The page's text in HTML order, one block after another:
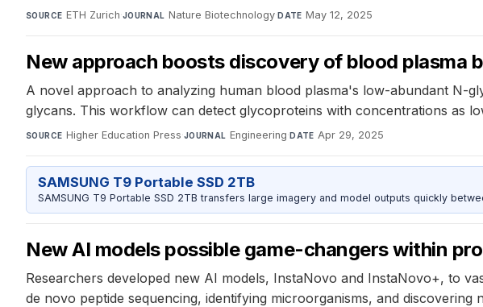
SOURCE ETH Zurich·JOURNAL Nature Biotechnology·DATE May 12, 2025
New approach boosts discovery of blood plasma
A novel approach to analyzing human blood plasma's low-abundant N-
glycans. This workflow can detect glycoproteins with concentrations as
SOURCE Higher Education Press·JOURNAL Engineering·DATE Apr 29, 2025
SAMSUNG T9 Portable SSD 2TB
SAMSUNG T9 Portable SSD 2TB transfers large imagery and model outputs quickly
New AI models possible game-changers within
Researchers developed new AI models, InstaNovo and InstaNovo+, to
de novo peptide sequencing, identifying microorganisms, and